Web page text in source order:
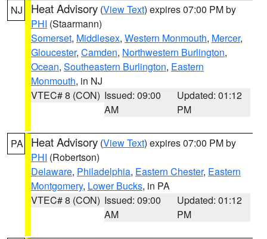
NJ Heat Advisory (View Text) expires 07:00 PM by
PHI (Staarmann)
Somerset, Middlesex, Western Monmouth, Mercer,
Gloucester, Camden, Northwestern Burlington,
Ocean, Southeastern Burlington, Eastern
Monmouth, in NJ
VTEC# 8 (CON) Issued: 09:00
AM
Updated: 01:12
PM
PA Heat Advisory (View Text) expires 07:00 PM by
PHI (Robertson)
Delaware, Philadelphia, Eastern Chester, Eastern
Montgomery, Lower Bucks, in PA
VTEC# 8 (CON) Issued: 09:00
AM
Updated: 01:12
PM